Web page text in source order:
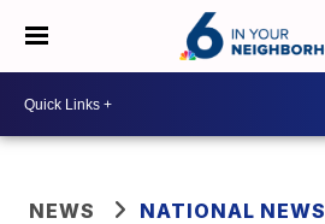
NEWS NATIONAL NEWS